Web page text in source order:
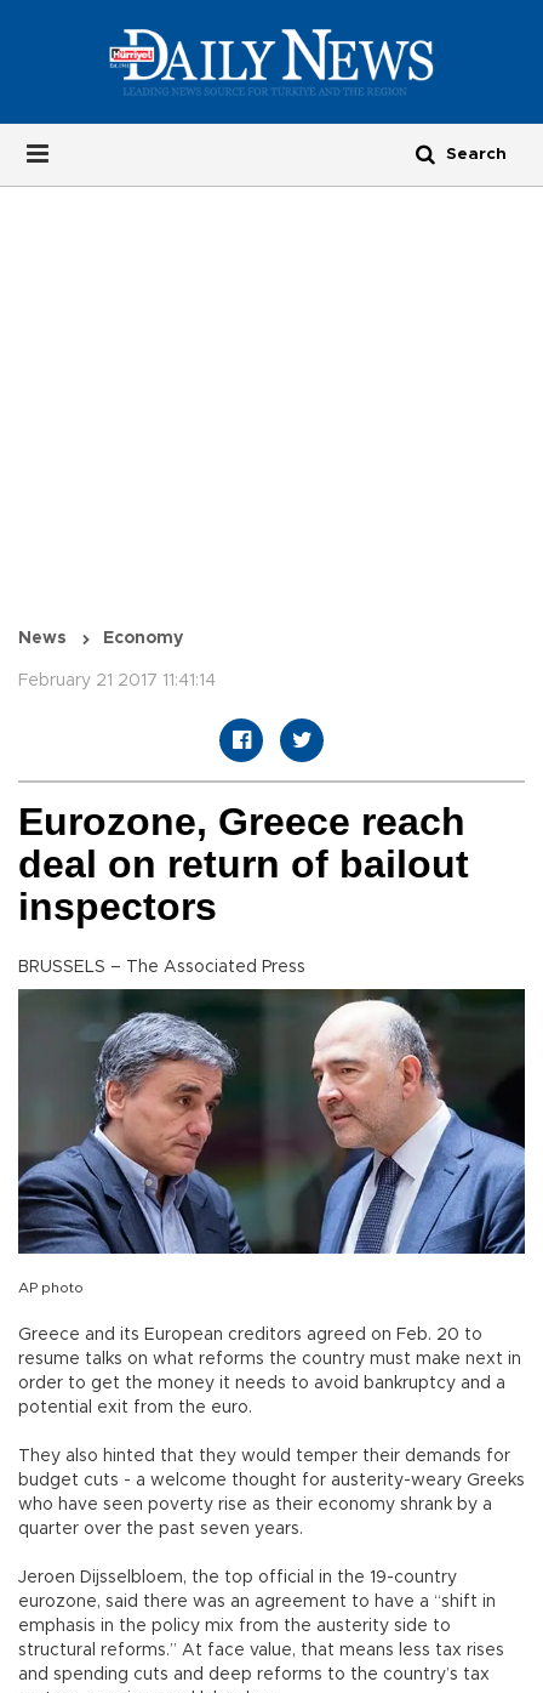
News Economy
February 21 2017 11:41:14
Eurozone, Greece reach
deal on return of bailout
inspectors
BRUSSELS – The Associated Press
AP photo
Greece and its European creditors agreed on Feb. 20 to
resume talks on what reforms the country must make next in
order to get the money it needs to avoid bankruptcy and a
potential exit from the euro.
They also hinted that they would temper their demands for
budget cuts - a welcome thought for austerity-weary Greeks
who have seen poverty rise as their economy shrank by a
quarter over the past seven years.
Jeroen Dijsselbloem, the top official in the 19-country
eurozone, said there was an agreement to have a “shift in
emphasis in the policy mix from the austerity side to
structural reforms.” At face value, that means less tax rises
and spending cuts and deep reforms to the country’s tax